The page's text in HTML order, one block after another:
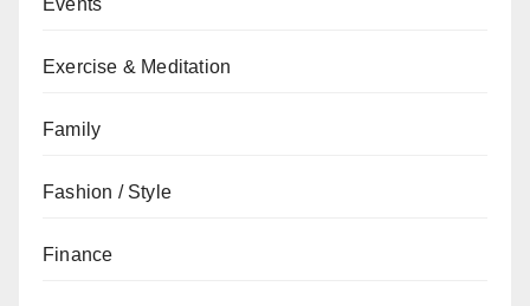
Events
Exercise & Meditation
Family
Fashion / Style
Finance